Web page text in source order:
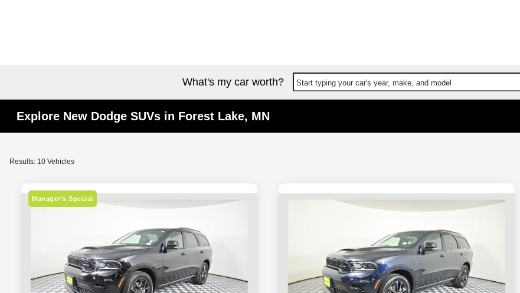
What's my car worth? Start typing your car's year, make, and model
Explore New Dodge SUVs in Forest Lake, MN
Results: 10 Vehicles
Manager's Special